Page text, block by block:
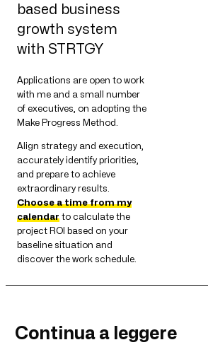
based business
growth system
with STRTGY
Applications are open to work
with me and a small number
of executives, on adopting the
Make Progress Method.
Align strategy and execution,
accurately identify priorities,
and prepare to achieve
extraordinary results.
Choose a time from my
calendarto calculate the
project ROI based on your
baseline situation and
discover the work schedule.
Continua a leggere